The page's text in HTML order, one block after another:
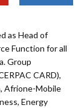
as Head of
Function for all
Group
CARD),
Afrione-Mobile
Energy